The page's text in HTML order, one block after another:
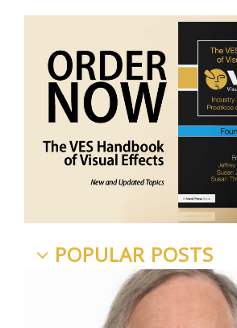
POPULAR POSTS